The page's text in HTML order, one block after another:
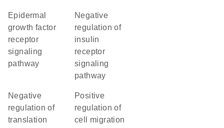
epidermal
growth factor
receptor
signaling
pathway
negative
regulation of
insulin
receptor
signaling
pathway
negative
regulation of
translation
positive
regulation of
cell migration